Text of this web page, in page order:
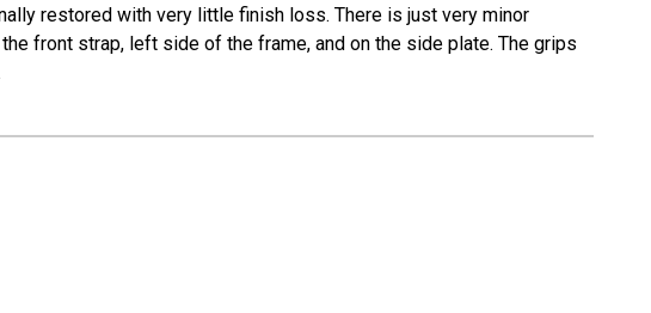
restored with very little finish loss. There is just very minor
front strap, left side of the frame, and on the side plate. The grips